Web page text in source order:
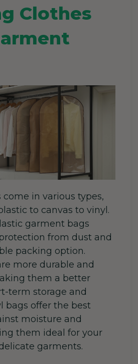
Clothes
in various types,
to canvas to vinyl.
garment bags
from dust and
packing option.
more durable and
them a better
term storage and
bags offer the best
moisture and
them ideal for your
garments.